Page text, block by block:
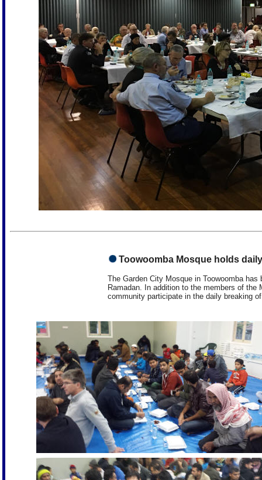
Toowoomba Mosque holds
The Garden City Mosque in Toowoomba
Ramadan. In addition to the members of
community participate in the daily breaking